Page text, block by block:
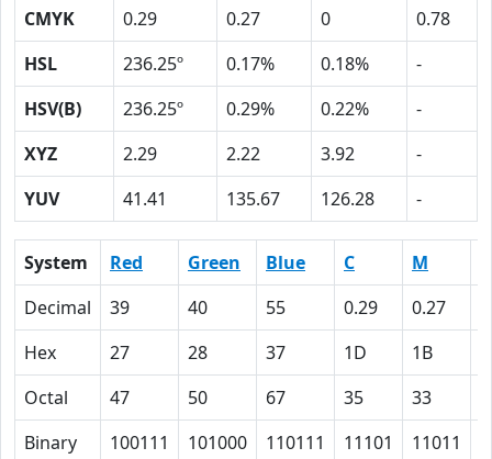
CMYK
0.29 0.27 0
0.78
HSL
236.25º 0.17% 0.18%
-
HSV(B)
236.25º 0.29% 0.22%
-
XYZ
2.29 2.22 3.92
-
YUV
41.41 135.67 126.28 -
System Red Green Blue C M
Decimal
39 40 55 0.29 0.27
Hex
27 28 37 1D 1B
Octal
47 50 67 35 33
Binary
100111 101000 110111 11101 11011